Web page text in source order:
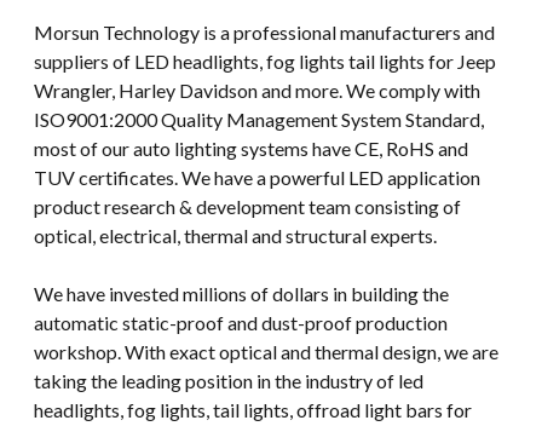
Morsun Technology is a professional manufacturers and
suppliers of LED headlights, fog lights tail lights for Jeep
Wrangler, Harley Davidson and more. We comply with
ISO9001:2000 Quality Management System Standard,
most of our auto lighting systems have CE, RoHS and
TUV certificates. We have a powerful LED application
product research & development team consisting of
optical, electrical, thermal and structural experts.
We have invested millions of dollars in building the
automatic static-proof and dust-proof production
workshop. With exact optical and thermal design, we are
taking the leading position in the industry of led
headlights, fog lights, tail lights, offroad light bars for